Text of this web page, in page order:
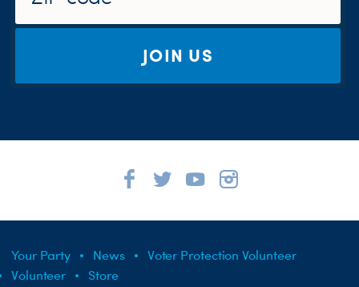
JOIN US
Your Party News
Voter Protection Volunteer
Volunteer
Store